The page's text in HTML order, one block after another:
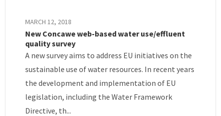
MARCH 12, 2018
New Concawe web-based water use/effluent
quality survey
A new survey aims to address EU initiatives on the
sustainable use of water resources. In recent years
the development and implementation of EU
legislation, including the Water Framework
Directive, th...